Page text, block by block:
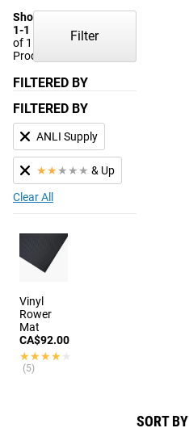
Showing
1-1
of 1
Products
Filter
FILTERED BY
FILTERED BY
ANLI Supply
★★ ★ ★ ★ & Up
Clear All
SORT BY
Vinyl
Rower
Mat
CA$92.00
★★★★★
★★★★★
(5)